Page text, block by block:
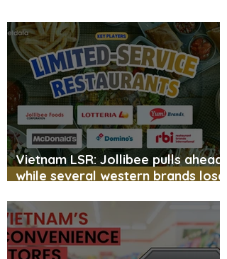
Vietnam LSR: Jollibee pulls ahead,
while several western brands lose